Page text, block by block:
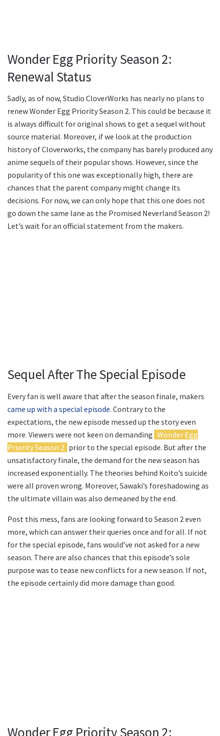
Wonder Egg Priority Season 2:
Renewal Status
Sadly, as of now, Studio CloverWorks has nearly no plans to
renew Wonder Egg Priority Season 2. This could be because it
is always difficult for original shows to get a sequel without
source material. Moreover, if we look at the production
history of Cloverworks, the company has barely produced any
anime sequels of their popular shows. However, since the
popularity of this one was exceptionally high, there are
chances that the parent company might change its
decisions. For now, we can only hope that this one does not
go down the same lane as the Promised Neverland Season 2!
Let’s wait for an official statement from the makers.
Sequel After The Special Episode
Every fan is well aware that after the season finale, makers
came up with a special episode. Contrary to the
expectations, the new episode messed up the story even
more. Viewers were not keen on demanding Wonder Egg
Priority Season 2 prior to the special episode. But after the
unsatisfactory finale, the demand for the new season has
increased exponentially. The theories behind Koito’s suicide
were all proven wrong. Moreover, Sawaki’s foreshadowing as
the ultimate villain was also demeaned by the end.
Post this mess, fans are looking forward to Season 2 even
more, which can answer their queries once and for all. If not
for the special episode, fans would’ve not asked for a new
season. There are also chances that this episode’s sole
purpose was to tease new conflicts for a new season. If not,
the episode certainly did more damage than good.
Wonder Egg Priority Season 2: